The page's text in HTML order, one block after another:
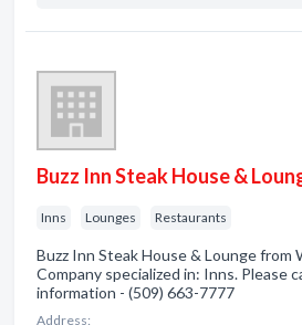
Buzz Inn Steak House &
Inns Lounges Restaurants
Buzz Inn Steak House & Lounge from
Company specialized in: Inns. Please
information - (509) 663-7777
Address: